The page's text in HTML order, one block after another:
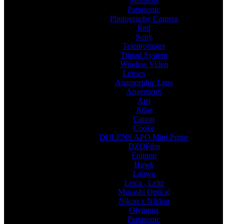
Panasonic
Photography Camera
Red
Sony
Teleprompter
Tripod System
Wireless Video
Lenses
Anamorphic Lens
Angenieux
Arri
Atlas
Canon
Cooke
DULENS APO Mini Prime
DZOFilm
Fujinon
Hawk
Laowa
Leica , Leitz
Musashi Optical
Nikon x Nikkor
Olympus
Panasonic